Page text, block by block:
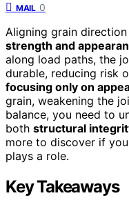
MAIL 0
Aligning grain
strength and
along load paths, the
durable, reducing risk
focusing only on
grain, weakening the
balance, you need to
both structural
more to discover if
plays a role.
Key Takeaways